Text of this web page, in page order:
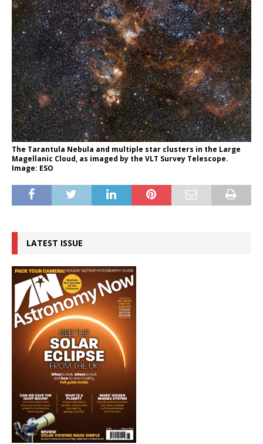
The Tarantula Nebula and multiple star clusters in the Large
Magellanic Cloud, as imaged by the VLT Survey Telescope.
Image: ESO
LATEST ISSUE